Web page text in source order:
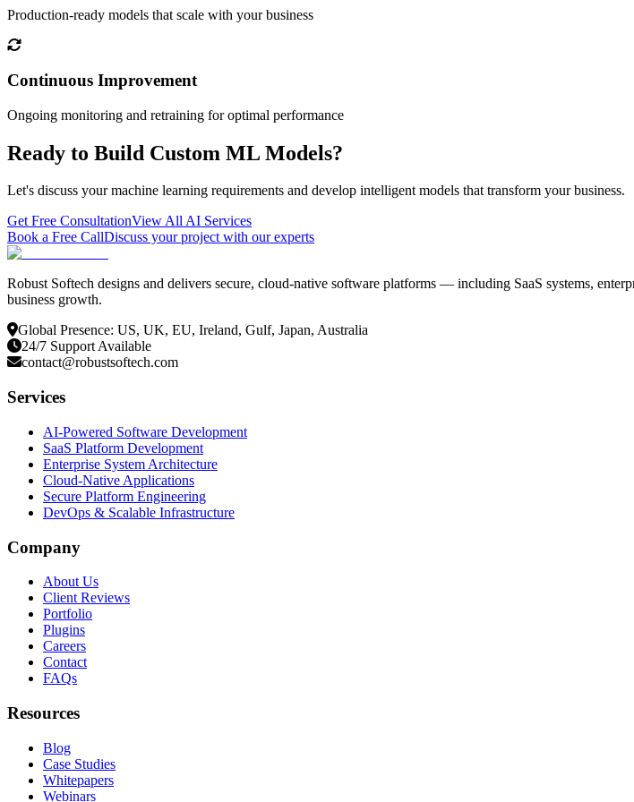
Production-ready models that scale with your business
Continuous Improvement
Ongoing monitoring and retraining for optimal performance
Ready to Build Custom ML Models?
Let's discuss your machine learning requirements and develop intelligent models that transform your business.
Get Free ConsultationView All AI Services
Book a Free CallDiscuss your project with our experts
Robust Softech designs and delivers secure, cloud-native software platforms — including SaaS systems,
business growth.
Global Presence: US, UK, EU, Ireland, Gulf, Japan, Australia
24/7 Support Available
contact@robustsoftech.com
Services
AI-Powered Software Development
SaaS Platform Development
Enterprise System Architecture
Cloud-Native Applications
Secure Platform Engineering
DevOps & Scalable Infrastructure
Company
About Us
Client Reviews
Portfolio
Plugins
Careers
Contact
FAQs
Resources
Blog
Case Studies
Whitepapers
Webinars